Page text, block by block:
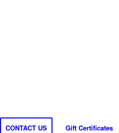
CONTACT US Gift Certificates